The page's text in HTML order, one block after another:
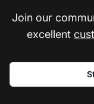
Join our
excellent